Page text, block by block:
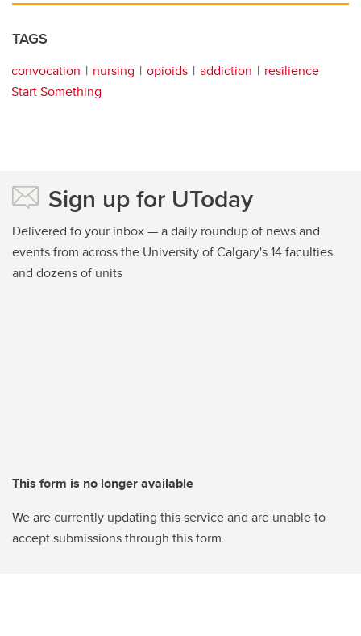
TAGS
convocation nursing opioids addiction
resilience
Start Something
Sign up for UToday
Delivered to your inbox — a daily roundup of news and
events from across the University of Calgary's 14 faculties
and dozens of units
This form is no longer available
We are currently updating this service and are unable to
accept submissions through this form.